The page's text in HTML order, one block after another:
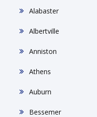
Alabaster
Albertville
Anniston
Athens
Auburn
Bessemer